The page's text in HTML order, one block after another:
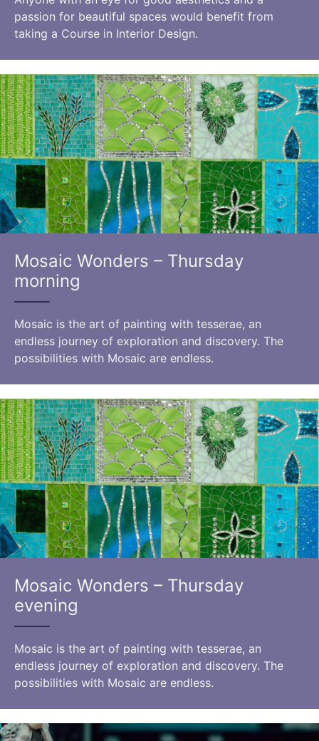
passion for beautiful spaces would benefit from
taking a Course in Interior Design.
Mosaic Wonders – Thursday
morning
Mosaic is the art of painting with tesserae, an
endless journey of exploration and discovery. The
possibilities with Mosaic are endless.
Mosaic Wonders – Thursday
evening
Mosaic is the art of painting with tesserae, an
endless journey of exploration and discovery. The
possibilities with Mosaic are endless.